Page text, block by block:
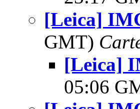
[Leica]
GMT)
[Leica]
05:06